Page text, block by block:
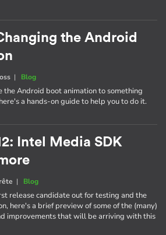
the Android
| Blog
the Android boot animation to something
a hands-on guide to help you to do it.
Intel Media SDK
| Blog
release candidate out for testing and the
here's a brief preview of some of the (many)
improvements that will be arriving with this